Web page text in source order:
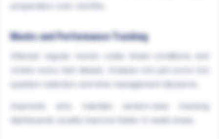
preparation over months.
Mocks and Performance Tracking
Attempt regular mocks under timed conditions and
review every test deeply. Analyse not just score but
question selection and time management decisions.
dashboards usually improve faster in weak areas.